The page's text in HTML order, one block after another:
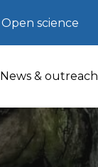
Open science
News & outreach